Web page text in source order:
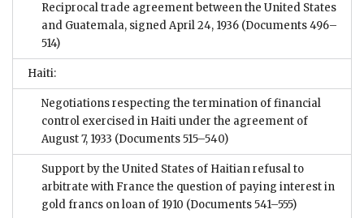
Reciprocal trade agreement between the United States
and Guatemala, signed April 24, 1936 (Documents 496–
514)
Haiti:
Negotiations respecting the termination of financial
control exercised in Haiti under the agreement of
August 7, 1933 (Documents 515–540)
Support by the United States of Haitian refusal to
arbitrate with France the question of paying interest in
gold francs on loan of 1910 (Documents 541–555)